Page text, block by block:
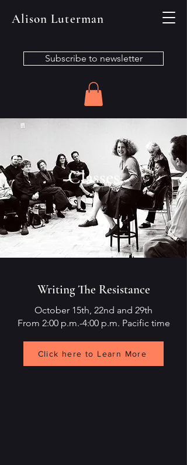
Alison Luterman
Subscribe to newsletter
Classes
Writing The Resistance
October 15th, 22nd and 29th
From 2:00 p.m.-4:00 p.m. Pacific time
Click here to Learn More